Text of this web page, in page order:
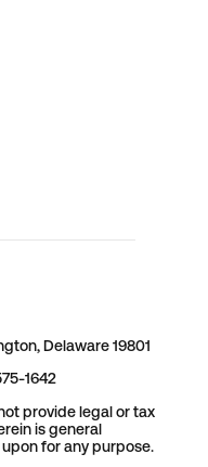
Delaware 19801
1642
provide legal or tax
is general
for any purpose.